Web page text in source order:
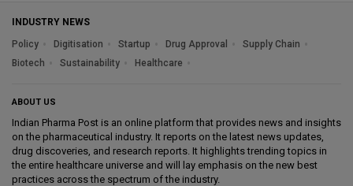
INDUSTRY NEWS
Policy
Digitisation Startup Drug Approval
Supply Chain
Biotech
Sustainability Healthcare
ABOUT US
Indian Pharma Post is an online platform that provides news and insights
on the pharmaceutical industry. It reports on the latest news updates,
drug discoveries, and research reports. It highlights trending topics in
the entire healthcare universe and will lay emphasis on the new best
practices across the spectrum of the industry.